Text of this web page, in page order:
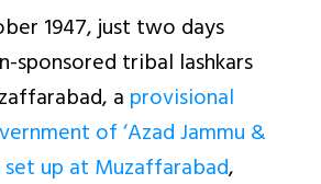
1947, just two days
sponsored tribal lashkars
aprovisional
of ‘Azad Jammu &
set up at Muzaffarabad,